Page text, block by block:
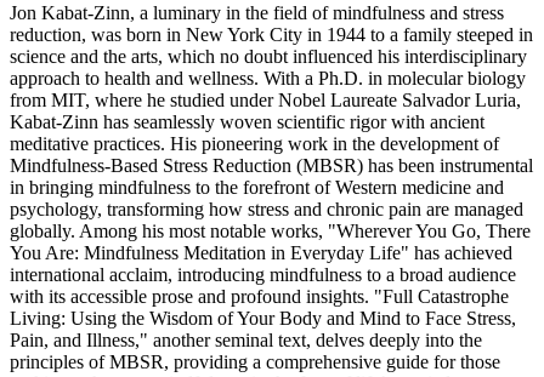
Jon Kabat-Zinn, a luminary in the field of mindfulness and stress
reduction, was born in New York City in 1944 to a family steeped in
science and the arts, which no doubt influenced his interdisciplinary
approach to health and wellness. With a Ph.D. in molecular biology
from MIT, where he studied under Nobel Laureate Salvador Luria,
Kabat-Zinn has seamlessly woven scientific rigor with ancient
meditative practices. His pioneering work in the development of
Mindfulness-Based Stress Reduction (MBSR) has been instrumental
in bringing mindfulness to the forefront of Western medicine and
psychology, transforming how stress and chronic pain are managed
globally. Among his most notable works, "Wherever You Go, There
You Are: Mindfulness Meditation in Everyday Life" has achieved
international acclaim, introducing mindfulness to a broad audience
with its accessible prose and profound insights. "Full Catastrophe
Living: Using the Wisdom of Your Body and Mind to Face Stress,
Pain, and Illness," another seminal text, delves deeply into the
principles of MBSR, providing a comprehensive guide for those